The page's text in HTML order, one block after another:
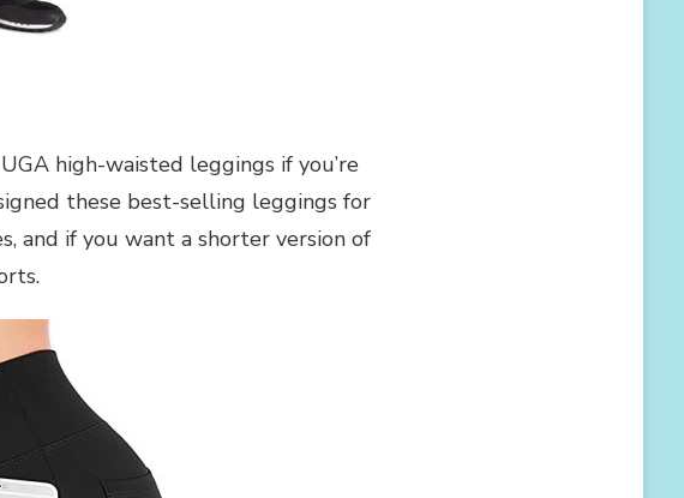
high-waisted leggings if you’re
these best-selling leggings for
and if you want a shorter version of